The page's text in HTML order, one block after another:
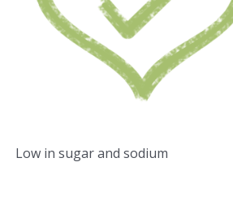
Low in sugar and sodium